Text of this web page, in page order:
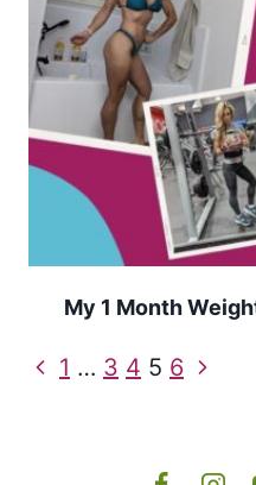
My 1 Month
Page
Previous
1 … 3 4 5 6 Next